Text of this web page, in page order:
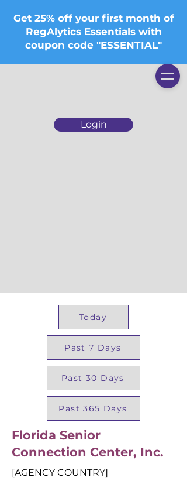
Login
Get 25% off your first month of
RegAlytics Essentials with
coupon code "ESSENTIAL"
Today
Past 7 Days
Past 30 Days
Past 365 Days
Florida Senior
Connection Center, Inc.
[AGENCY COUNTRY]